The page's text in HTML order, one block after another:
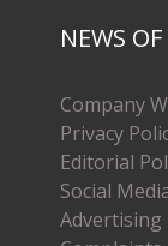
NEWS
Company
Privacy
Editorial
Social
Advertising